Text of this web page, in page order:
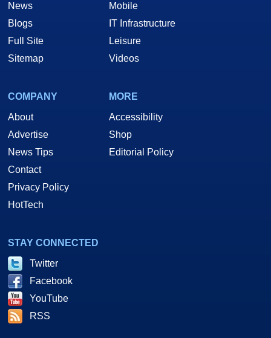
News
Blogs
Full Site
Sitemap
Mobile
IT Infrastructure
Leisure
Videos
COMPANY
About
Advertise
News Tips
Contact
Privacy Policy
HotTech
MORE
Accessibility
Shop
Editorial Policy
STAY CONNECTED
Twitter
Facebook
YouTube
RSS